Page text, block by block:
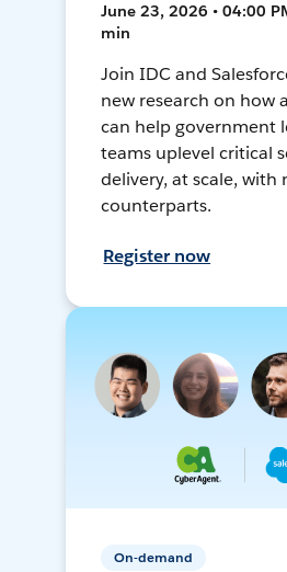
June 23, 2026 • 04:00
min
Join IDC and
new research on how
can help government
teams uplevel critical
delivery, at scale, with
counterparts.
Register now
On-demand